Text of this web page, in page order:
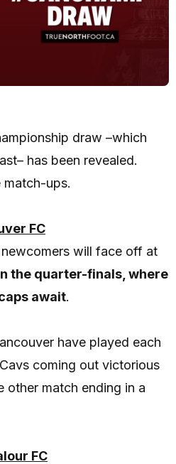
draw –which
has been revealed.
ups.
FC
will face off at
the quarter-finals, where
await.
have played each
coming out victorious
other match ending in a
FC